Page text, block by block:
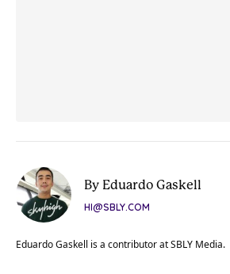
By Eduardo Gaskell
HI@SBLY.COM
Eduardo Gaskell is a contributor at SBLY Media.